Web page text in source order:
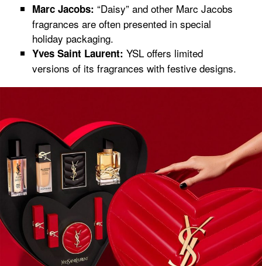
Marc Jacobs: “Daisy” and other Marc Jacobs
fragrances are often presented in special
holiday packaging.
Yves Saint Laurent: YSL offers limited
versions of its fragrances with festive designs.